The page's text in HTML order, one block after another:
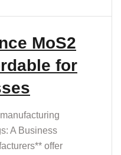
MoS2
for
A Business
offer